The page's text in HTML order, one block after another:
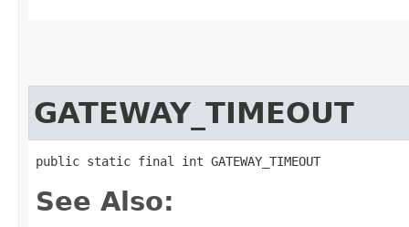
GATEWAY_TIMEOUT
public static final int GATEWAY_TIMEOUT
See Also: